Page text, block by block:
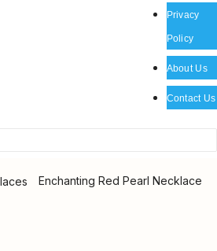
Privacy
Policy
About Us
Contact Us
Enchanting Red Pearl Necklace